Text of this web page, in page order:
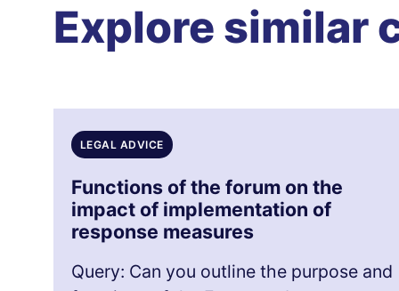
Explore similar
LEGAL ADVICE
Functions of the forum on the
impact of implementation of
response measures
Query: Can you outline the purpose and